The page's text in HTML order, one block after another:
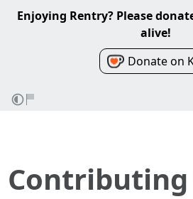
Enjoying Rentry? Please
alive!
Donate on
Contributing